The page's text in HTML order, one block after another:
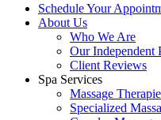
Schedule Your
About Us
Who We Are
Our Independent
Client Reviews
Spa Services
Massage
Specialized